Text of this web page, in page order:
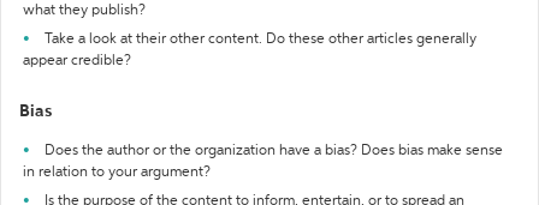
what they publish?
Take a look at their other content. Do these other articles generally
appear credible?
Bias
Does the author or the organization have a bias? Does bias make sense
in relation to your argument?
Is the purpose of the content to inform, entertain, or to spread an